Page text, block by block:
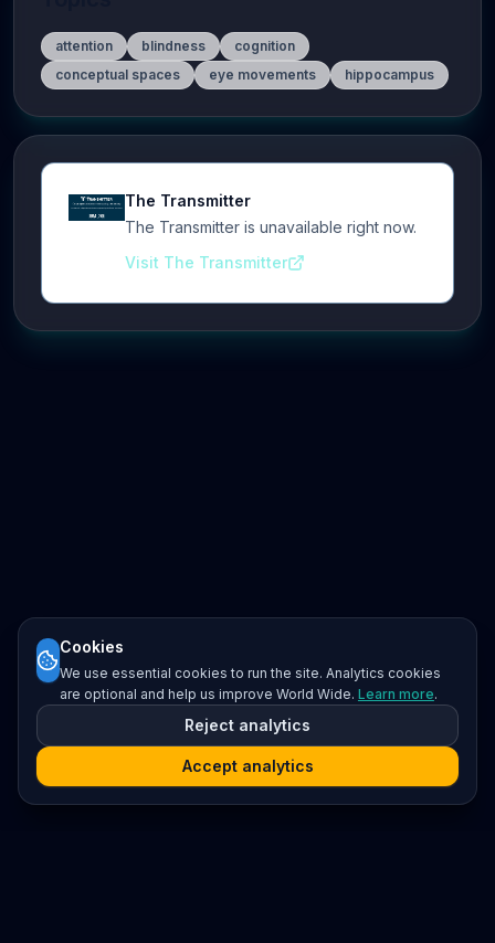
attention blindness
cognition
conceptual spaces
eye movements hippocampus
The Transmitter
The Transmitter is unavailable right now.
Visit The Transmitter
Cookies
We use essential cookies to run the site. Analytics cookies
are optional and help us improve World Wide. Learn more.
Reject analytics
Accept analytics